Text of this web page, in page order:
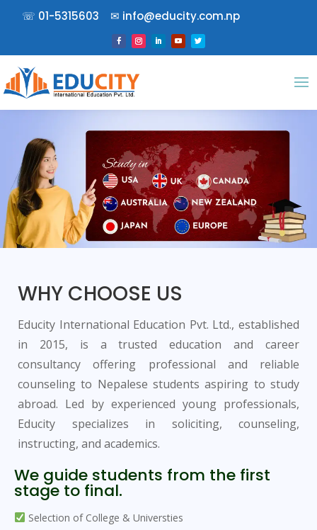
☏ 01-5315603 ✉︎ info@educity.com.np
WHY CHOOSE US
Educity International Education Pvt. Ltd., established
in 2015, is a trusted education and career
consultancy offering professional and reliable
counseling to Nepalese students aspiring to study
abroad. Led by experienced young professionals,
Educity specializes in soliciting, counseling,
instructing, and academics.
We guide students from the first
stage to final.
Selection of College & Universties